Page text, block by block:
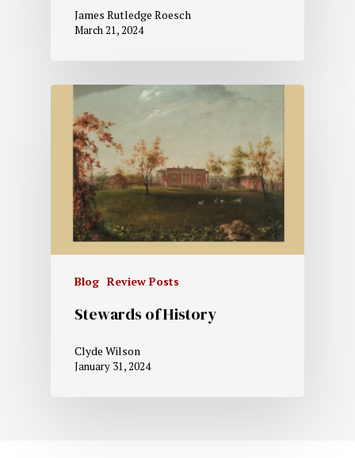
James Rutledge Roesch
March 21, 2024
Blog Review Posts
Stewards of History
Clyde Wilson
January 31, 2024